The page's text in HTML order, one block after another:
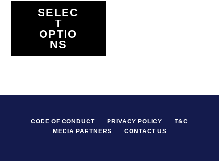
SELEC
T
OPTIO
NS
CODE OF CONDUCT PRIVACY POLICY
T&C
MEDIA PARTNERS
CONTACT US